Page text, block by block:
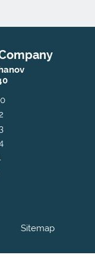
Sitemap